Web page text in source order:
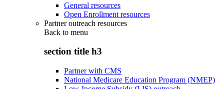
General resources
Open Enrollment resources
Partner outreach resources
Back to menu
section title h3
Partner with CMS
National Medicare Education Program (NMEP)